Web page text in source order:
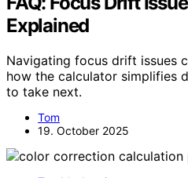
Explained
Navigating focus drift issues
how the calculator simplifies
to take next.
Tom
19. October 2025